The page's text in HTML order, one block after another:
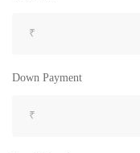
Down Payment